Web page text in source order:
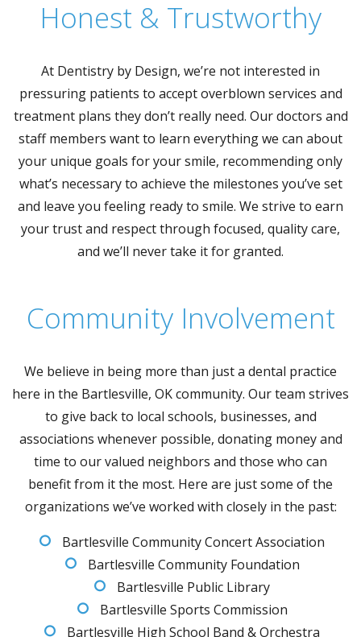
Honest & Trustworthy
At Dentistry by Design, we’re not interested in
pressuring patients to accept overblown services and
treatment plans they don’t really need. Our doctors and
staff members want to learn everything we can about
your unique goals for your smile, recommending only
what’s necessary to achieve the milestones you’ve set
and leave you feeling ready to smile. We strive to earn
your trust and respect through focused, quality care,
and we’ll never take it for granted.
Community Involvement
We believe in being more than just a dental practice
here in the Bartlesville, OK community. Our team strives
to give back to local schools, businesses, and
associations whenever possible, donating money and
time to our valued neighbors and those who can
benefit from it the most. Here are just some of the
organizations we’ve worked with closely in the past:
Bartlesville Community Concert Association
Bartlesville Community Foundation
Bartlesville Public Library
Bartlesville Sports Commission
Bartlesville High School Band & Orchestra